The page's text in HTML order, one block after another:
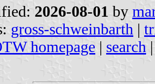
2026-08-01 by
gross-schweinbarth |
homepage | search